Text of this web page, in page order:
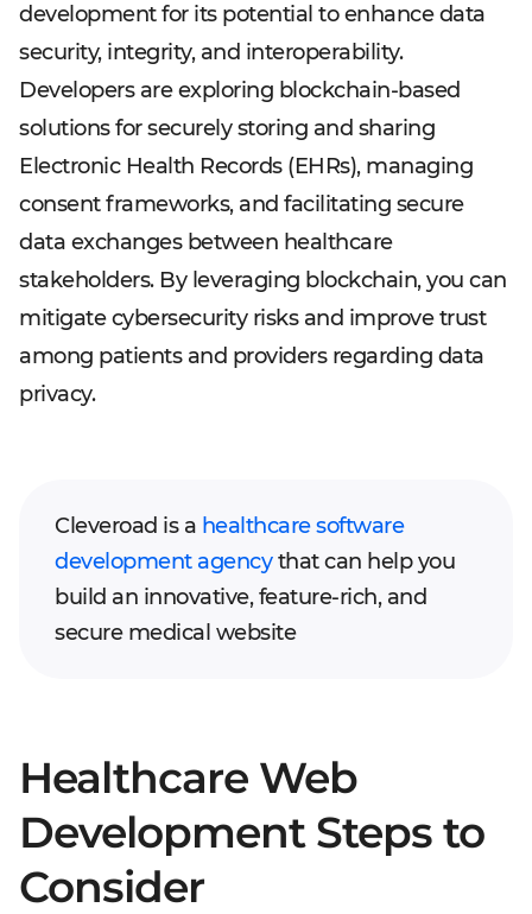
development for its potential to enhance data
security, integrity, and interoperability.
Developers are exploring blockchain-based
solutions for securely storing and sharing
Electronic Health Records (EHRs), managing
consent frameworks, and facilitating secure
data exchanges between healthcare
stakeholders. By leveraging blockchain, you can
mitigate cybersecurity risks and improve trust
among patients and providers regarding data
privacy.
Cleveroad is a healthcare software
development agencythat can help you
build an innovative, feature-rich, and
secure medical website
Healthcare Web
Development Steps to
Consider